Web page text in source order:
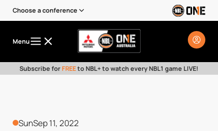
Choose a conference
Menu
Subscribe for FREEto NBL+ to watch every NBL1 game LIVE!
SunSep 11, 2022